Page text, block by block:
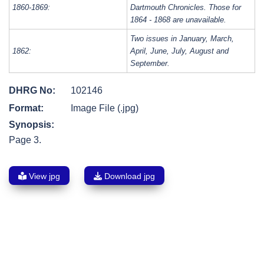
1860-1869:
Dartmouth Chronicles. Those for
1864 - 1868 are unavailable.
1862:
Two issues in January, March,
April, June, July, August and
September.
DHRG No:
102146
Format:
Image File (.jpg)
Synopsis:
Page 3.
View jpg Download jpg